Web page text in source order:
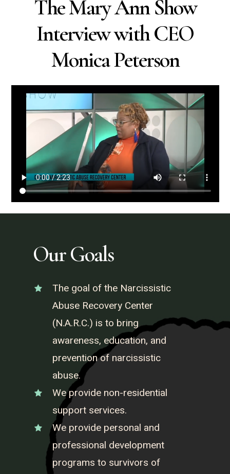
The Mary Ann Show
Interview with CEO
Monica Peterson
Our Goals
The goal of the Narcissistic
Abuse Recovery Center
(N.A.R.C.) is to bring
awareness, education, and
prevention of narcissistic
abuse.
We provide non-residential
support services.
We provide personal and
professional development
programs to survivors of